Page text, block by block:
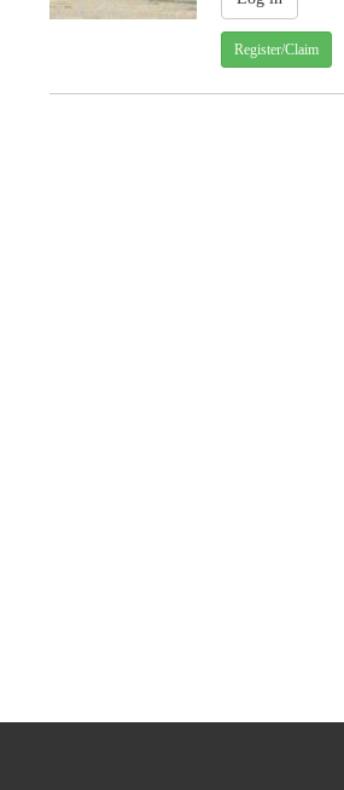
Register/Claim